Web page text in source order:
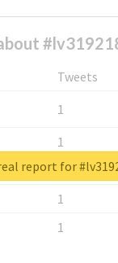
Tweets
1
1
1
1
1
report for